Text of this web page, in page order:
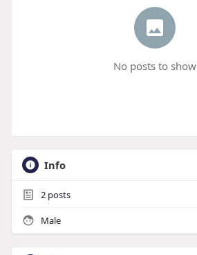
No posts to show
Info
2posts
Male